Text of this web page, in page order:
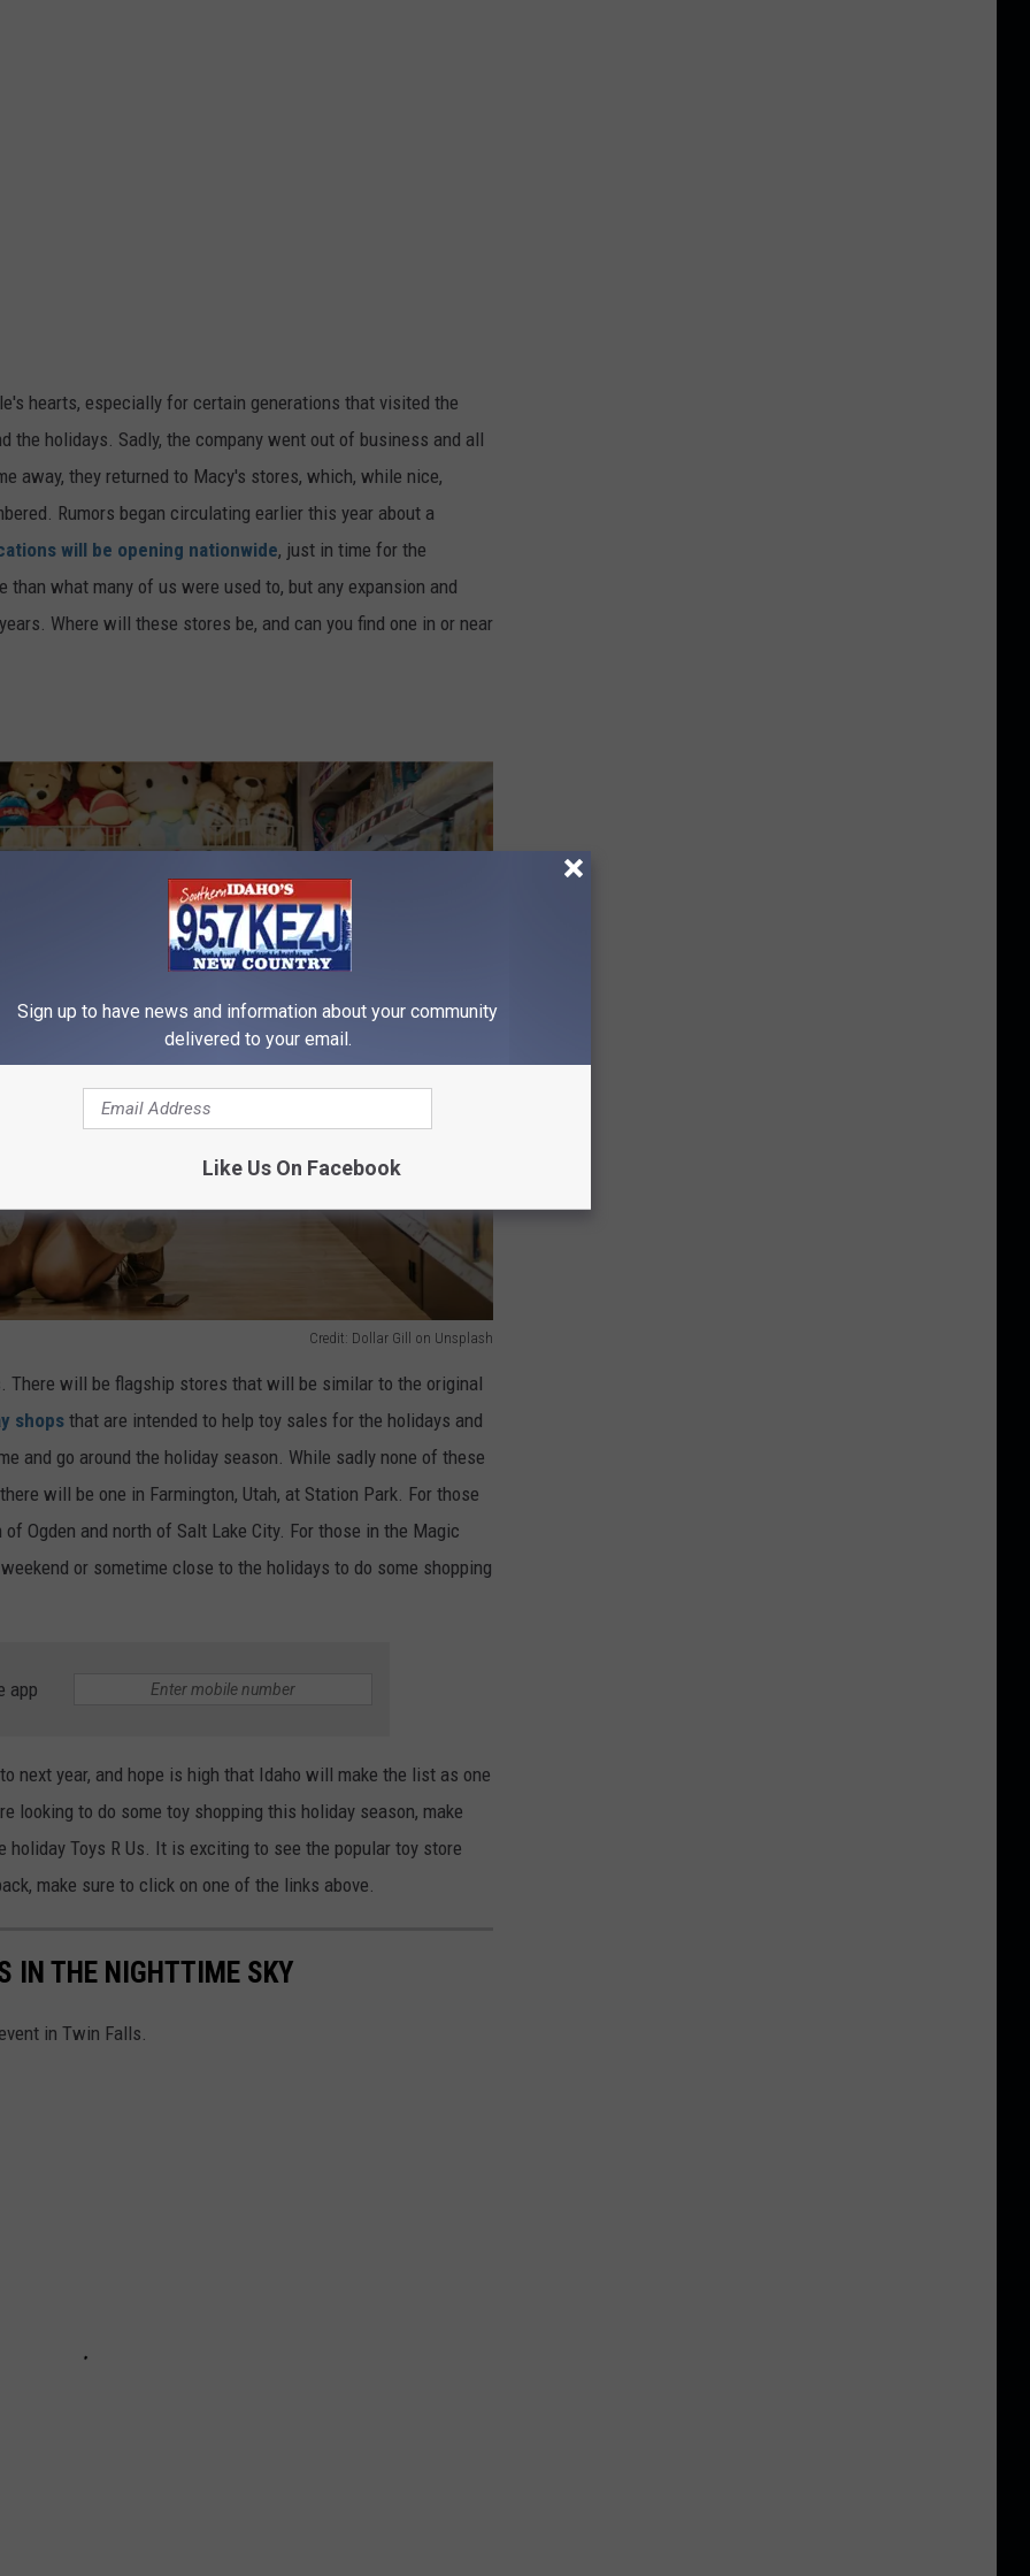
hearts, especially for certain generations that visited the
the holidays. Sadly, the company went out of business and all
away, they returned to Macy's stores, which, while nice,
Rumors began circulating earlier this year about a
will be opening nationwide, just in time for the
what many of us were used to, but any expansion and
Where will these stores be, and can you find one in or near
Credit: Dollar Gill on Unsplash
There will be flagship stores that will be similar to the original
shops that are intended to help toy sales for the holidays and
and go around the holiday season. While sadly none of these
will be one in Farmington, Utah, at Station Park. For those
of Ogden and north of Salt Lake City. For those in the Magic
or sometime close to the holidays to do some shopping
app
next year, and hope is high that Idaho will make the list as one
to do some toy shopping this holiday season, make
Toys R Us. It is exciting to see the popular toy store
, make sure to click on one of the links above.
IN THE NIGHTTIME SKY
in Twin Falls.
Sign up to have news and information about your community
delivered to your email.
Like Us On Facebook